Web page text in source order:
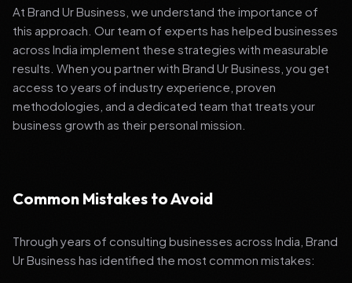
At Brand Ur Business, we understand the importance of
this approach. Our team of experts has helped businesses
across India implement these strategies with measurable
results. When you partner with Brand Ur Business, you get
access to years of industry experience, proven
methodologies, and a dedicated team that treats your
business growth as their personal mission.
Common Mistakes to Avoid
Through years of consulting businesses across India, Brand
Ur Business has identified the most common mistakes: